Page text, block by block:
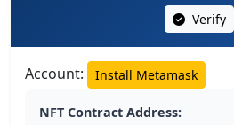
Verify
Account: Install Metamask
NFT Contract Address: